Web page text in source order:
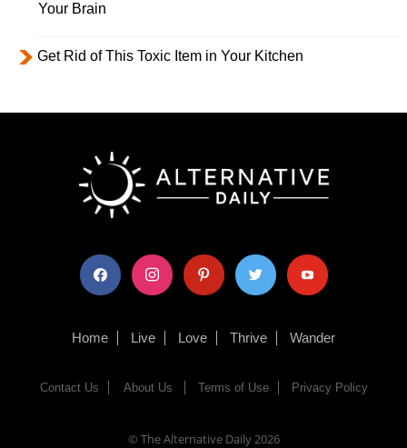
Your Brain
Get Rid of This Toxic Item in Your Kitchen
facebook instagram pinterest twitter youtube
Home Live Love Thrive Wander
Contact Us About Us Terms of Use Privacy Policy
© The Alternative Daily2026